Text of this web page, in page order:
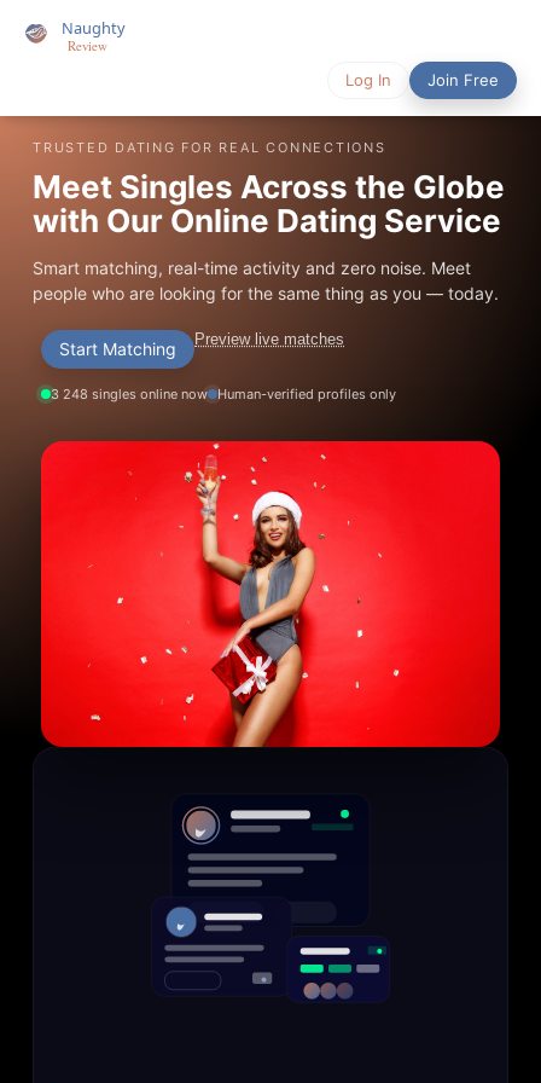
Log In Join Free
TRUSTED DATING FOR REAL CONNECTIONS
Meet Singles Across the Globe
with Our Online Dating Service
Smart matching, real-time activity and zero noise. Meet
people who are looking for the same thing as you — today.
Start Matching Preview live matches
3 248 singles online now Human-verified profiles only